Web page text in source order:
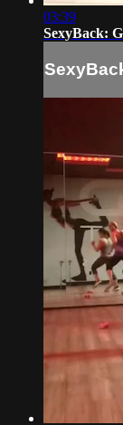
03:39
SexyBack: